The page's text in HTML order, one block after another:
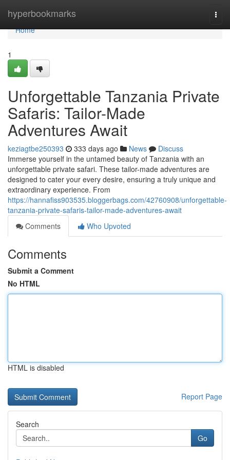
hyperbookmarks
Home
Home
1
Unforgettable Tanzania Private
Safaris: Tailor-Made
Adventures Await
keziagtbe250393 333 days ago News
Discuss
Immerse yourself in the untamed beauty of Tanzania with an
unforgettable private safari. These tailor-made adventures are
designed to cater your every desire, ensuring a truly unique and
extraordinary experience. From
https://hannafiss903535.bloggerbags.com/42760908/unforgettable-
tanzania-private-safaris-tailor-made-adventures-await
Comments
Who Upvoted
Comments
Submit a Comment
No HTML
HTML is disabled
Report Page
Search
Go